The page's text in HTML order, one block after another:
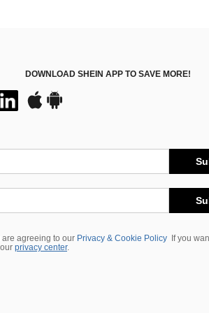
DOWNLOAD SHEIN APP TO SAVE MORE!
are agreeing to our Privacy & Cookie Policy
If you
privacy center.